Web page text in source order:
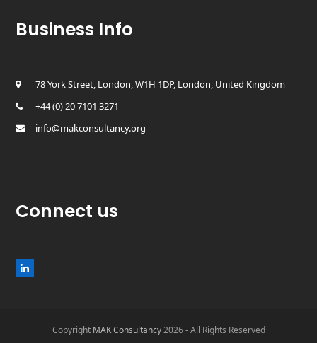
Business Info
78 York Street, London, W1H 1DP, London, United Kingdom
+44 (0) 20 7101 3271
info@makconsultancy.org
Connect us
L
Copyright MAK Consultancy2026 - All Rights Reserved